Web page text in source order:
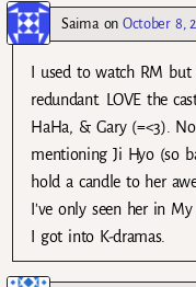
SaimaonOctober 8,
I used to watch RM
redundant. LOVE the
HaHa, & Gary (=<3).
mentioning Ji Hyo (so
hold a candle to her
I've only seen her in
I got into K-dramas.